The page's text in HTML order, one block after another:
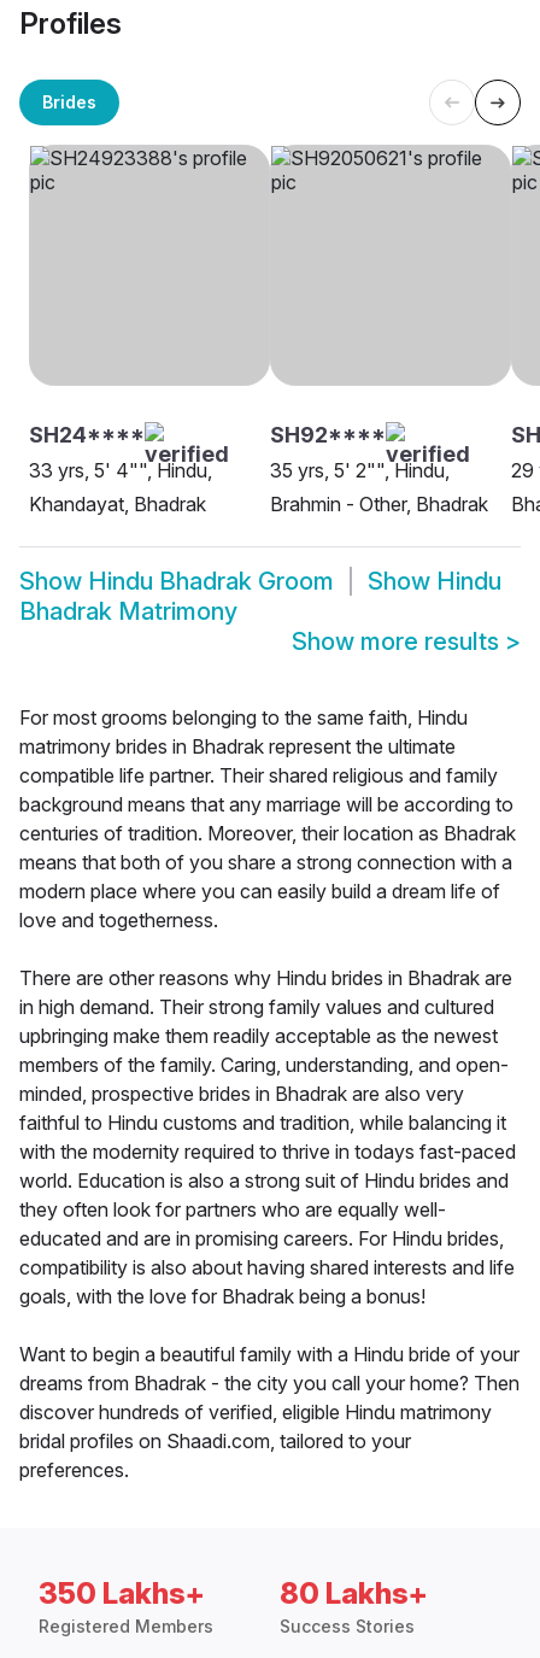
Profiles
Brides
SH24****
33 yrs, 5' 4"", Hindu,
Khandayat, Bhadrak
SH92****
35 yrs, 5' 2"", Hindu,
Brahmin - Other, Bhadrak
29
Show Hindu Bhadrak Groom Show Hindu
Bhadrak Matrimony
Show more results >
For most grooms belonging to the same faith, Hindu
matrimony brides in Bhadrak represent the ultimate
compatible life partner. Their shared religious and family
background means that any marriage will be according to
centuries of tradition. Moreover, their location as Bhadrak
means that both of you share a strong connection with a
modern place where you can easily build a dream life of
love and togetherness.
There are other reasons why Hindu brides in Bhadrak are
in high demand. Their strong family values and cultured
upbringing make them readily acceptable as the newest
members of the family. Caring, understanding, and open-
minded, prospective brides in Bhadrak are also very
faithful to Hindu customs and tradition, while balancing it
with the modernity required to thrive in todays fast-paced
world. Education is also a strong suit of Hindu brides and
they often look for partners who are equally well-
educated and are in promising careers. For Hindu brides,
compatibility is also about having shared interests and life
goals, with the love for Bhadrak being a bonus!
Want to begin a beautiful family with a Hindu bride of your
dreams from Bhadrak - the city you call your home? Then
discover hundreds of verified, eligible Hindu matrimony
bridal profiles on Shaadi.com, tailored to your
preferences.
350 Lakhs+
Registered Members
80 Lakhs+
Success Stories